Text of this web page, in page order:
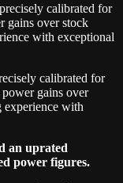
calibrated for
gains over stock
with exceptional
calibrated for
gains over
with
an uprated
power figures.